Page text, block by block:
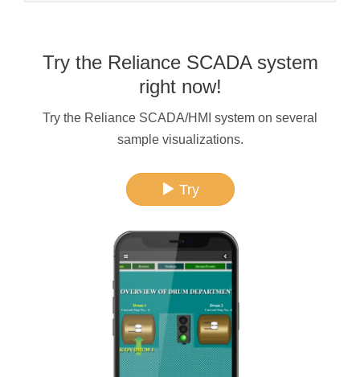
Try the Reliance SCADA system
right now!
Try the Reliance SCADA/HMI system on several
sample visualizations.
Try